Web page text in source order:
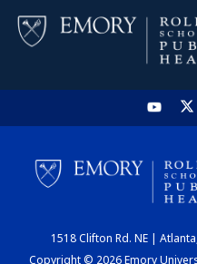
1518 Clifton Rd. NE |
Copyright © 2026 Emory